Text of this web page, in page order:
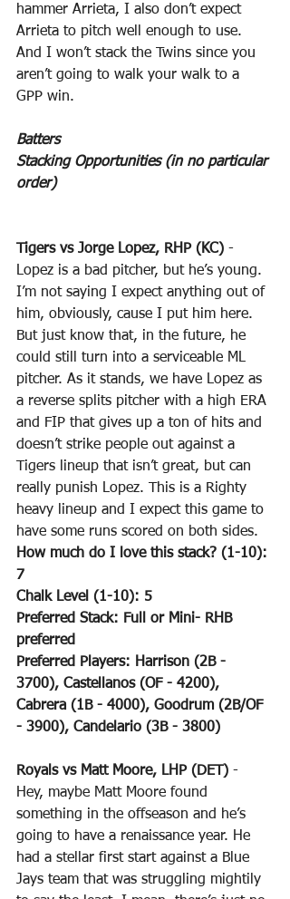
hammer Arrieta, I also don’t expect
Arrieta to pitch well enough to use.
And I won’t stack the Twins since you
aren’t going to walk your walk to a
GPP win.
Batters
Stacking Opportunities (in no particular
order)
Tigers vs Jorge Lopez, RHP (KC) -
Lopez is a bad pitcher, but he’s young.
I’m not saying I expect anything out of
him, obviously, cause I put him here.
But just know that, in the future, he
could still turn into a serviceable ML
pitcher. As it stands, we have Lopez as
a reverse splits pitcher with a high ERA
and FIP that gives up a ton of hits and
doesn’t strike people out against a
Tigers lineup that isn’t great, but can
really punish Lopez. This is a Righty
heavy lineup and I expect this game to
have some runs scored on both sides.
How much do I love this stack? (1-10):
7
Chalk Level (1-10): 5
Preferred Stack: Full or Mini- RHB
preferred
Preferred Players: Harrison (2B -
3700), Castellanos (OF - 4200),
Cabrera (1B - 4000), Goodrum (2B/OF
- 3900), Candelario (3B - 3800)
Royals vs Matt Moore, LHP (DET) -
Hey, maybe Matt Moore found
something in the offseason and he’s
going to have a renaissance year. He
had a stellar first start against a Blue
Jays team that was struggling mightily